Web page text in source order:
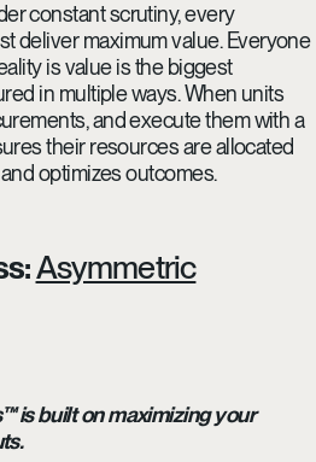
constant scrutiny, every
deliver maximum value. Everyone
is value is the biggest
in multiple ways. When units
and execute them with a
their resources are allocated
optimizes outcomes.
Asymmetric
is built on maximizing your